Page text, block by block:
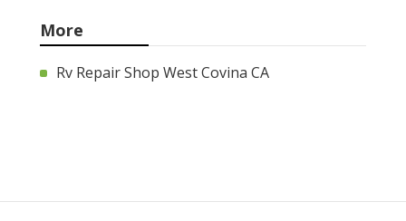
More
Rv Repair Shop West Covina CA